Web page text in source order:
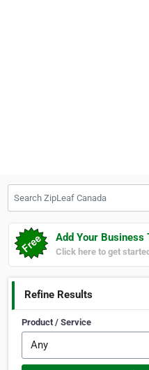
Add Your Business
Click here to get
Refine Results
Product / Service